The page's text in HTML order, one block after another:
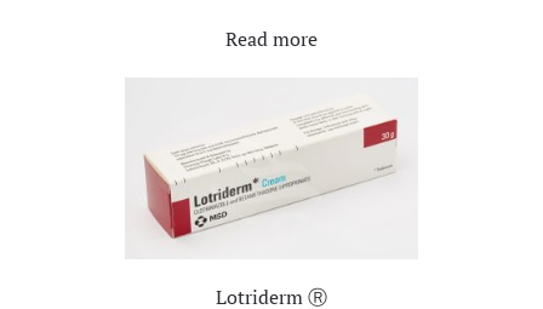
Read more
Lotriderm Ⓡ